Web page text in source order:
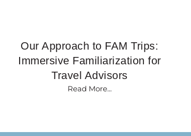
Our Approach to FAM Trips:
Immersive Familiarization for
Travel Advisors
Read More...